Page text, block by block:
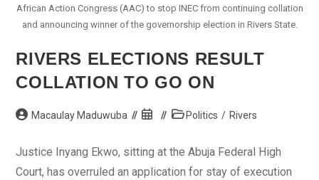
African Action Congress (AAC) to stop INEC from continuing collation
and announcing winner of the governorship election in Rivers State.
RIVERS ELECTIONS RESULT
COLLATION TO GO ON
PostMacaulay Maduwuba
Post
PostPolitics / Rivers
Justice Inyang Ekwo, sitting at the Abuja Federal High
Court, has overruled an application for stay of execution